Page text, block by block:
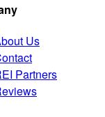
Us
Partners